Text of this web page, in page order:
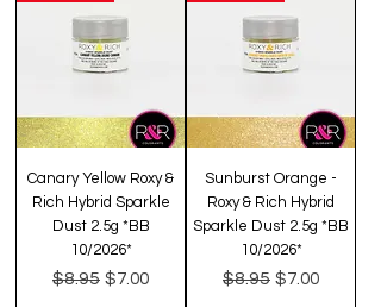
Canary Yellow Roxy &
Rich Hybrid Sparkle
Dust 2.5g *BB
10/2026*
Regular Price
$8.95 Sale Price
$7.00
Sunburst Orange -
Roxy & Rich Hybrid
Sparkle Dust 2.5g *BB
10/2026*
Regular Price
$8.95 Sale Price
$7.00